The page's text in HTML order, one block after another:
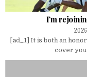
I’m
[ad_1] It is both an
cover